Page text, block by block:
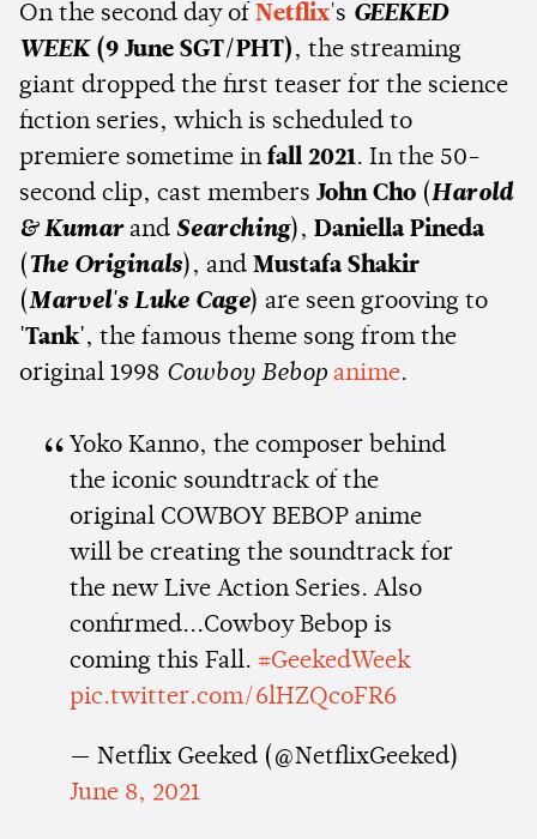
On the second day of Netflix's GEEKED
WEEK (9 June SGT/PHT) , the streaming
giant dropped the first teaser for the science
fiction series, which is scheduled to
premiere sometime infall 2021. In the 50-
second clip, cast members John Cho (Harold
& Kumarand Searching), Daniella Pineda
( The Originals), and Mustafa Shakir
(Marvel's Luke Cage) are seen grooving to
'Tank', the famous theme song from the
original 1998 Cowboy Bebop anime.
Yoko Kanno, the composer behind
the iconic soundtrack of the
original COWBOY BEBOP anime
will be creating the soundtrack for
the new Live Action Series. Also
confirmed...Cowboy Bebop is
coming this Fall. #GeekedWeek
pic.twitter.com/6lHZQcoFR6
— Netflix Geeked (@NetflixGeeked)
June 8, 2021